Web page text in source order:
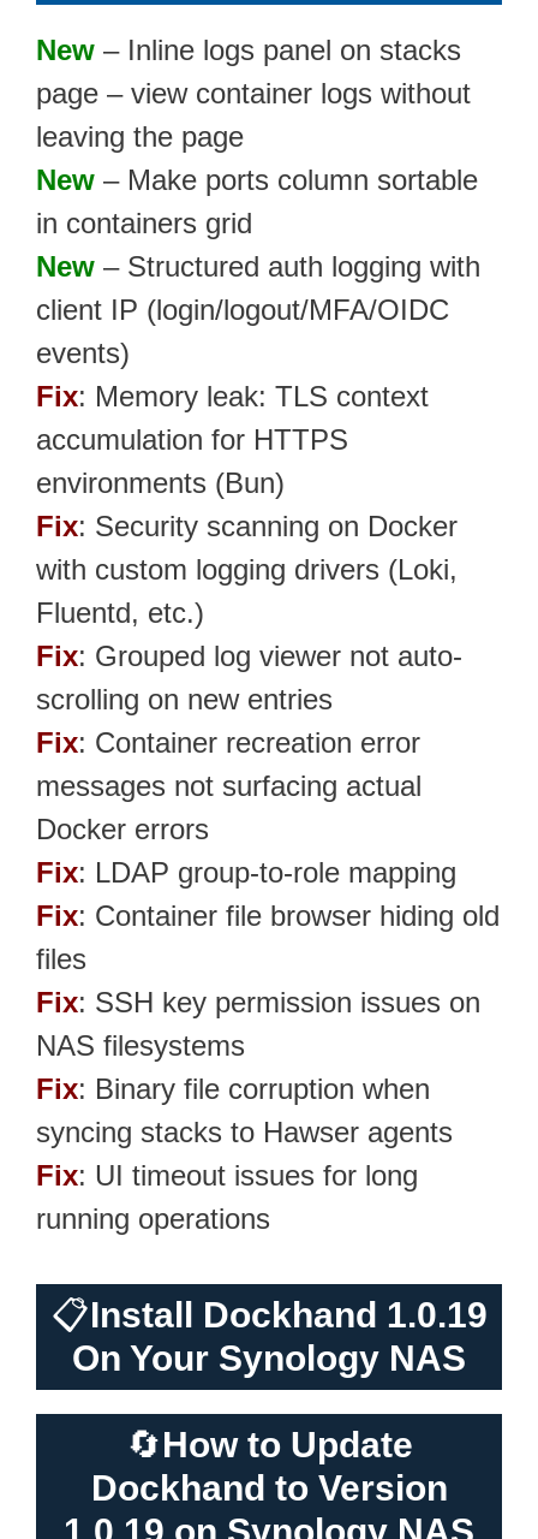
New – Inline logs panel on stacks
page – view container logs without
leaving the page
New – Make ports column sortable
in containers grid
New – Structured auth logging with
client IP (login/logout/MFA/OIDC
events)
Fix: Memory leak: TLS context
accumulation for HTTPS
environments (Bun)
Fix: Security scanning on Docker
with custom logging drivers (Loki,
Fluentd, etc.)
Fix: Grouped log viewer not auto-
scrolling on new entries
Fix: Container recreation error
messages not surfacing actual
Docker errors
Fix: LDAP group-to-role mapping
Fix: Container file browser hiding old
files
Fix: SSH key permission issues on
NAS filesystems
Fix: Binary file corruption when
syncing stacks to Hawser agents
Fix: UI timeout issues for long
running operations
📋Install Dockhand 1.0.19
On Your Synology NAS
🔄How to Update
Dockhand to Version